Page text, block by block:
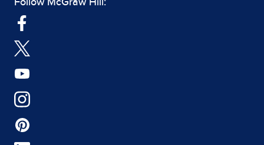
Follow McGraw Hill: